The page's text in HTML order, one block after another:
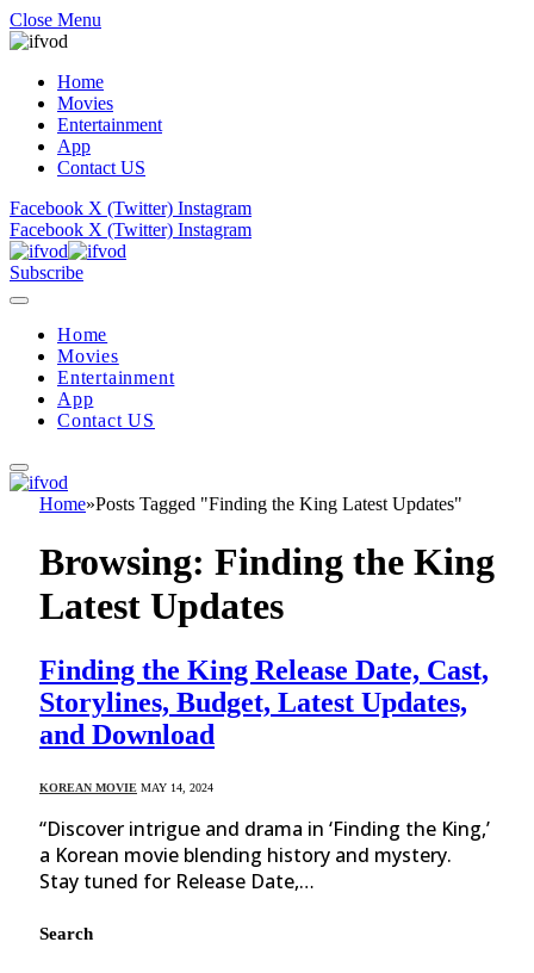
Close Menu
Home
Movies
Entertainment
App
Contact US
Facebook X (Twitter) Instagram
Facebook X (Twitter) Instagram
Subscribe
Home
Movies
Entertainment
App
Contact US
Home»Posts Tagged "Finding the King Latest Updates"
Browsing: Finding the King
Latest Updates
Finding the King Release Date, Cast,
Storylines, Budget, Latest Updates,
and Download
KOREAN MOVIE MAY 14, 2024
“Discover intrigue and drama in ‘Finding the King,’
a Korean movie blending history and mystery.
Stay tuned for Release Date,…
Search